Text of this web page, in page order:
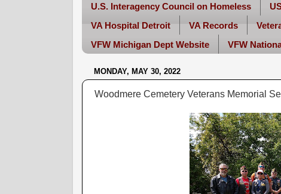
U.S. Interagency Council on Homeless
VA Hospital Detroit
VA Records
VFW Michigan Dept Website
VFW
MONDAY, MAY 30, 2022
Woodmere Cemetery Veterans Memorial